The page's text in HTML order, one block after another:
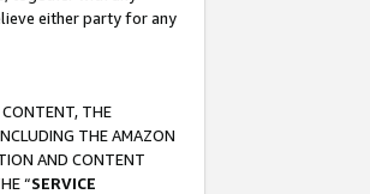
either party for any
CONTENT, THE
THE AMAZON
AND CONTENT
“SERVICE